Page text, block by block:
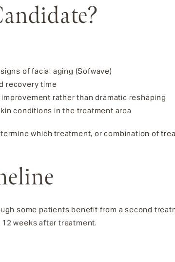
of facial aging (Sofwave)
recovery time
rather than dramatic reshaping
conditions in the treatment area
which treatment, or combination of
some patients benefit from a second
weeks after treatment.